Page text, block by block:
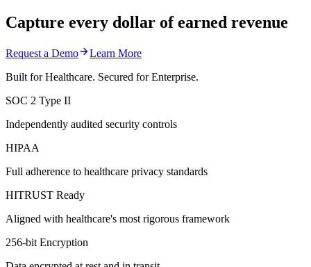
Capture every dollar of earned revenue
Request a Demo
Learn More
Built for Healthcare. Secured for Enterprise.
SOC 2 Type II
Independently audited security controls
HIPAA
Full adherence to healthcare privacy standards
HITRUST Ready
Aligned with healthcare's most rigorous framework
256-bit Encryption